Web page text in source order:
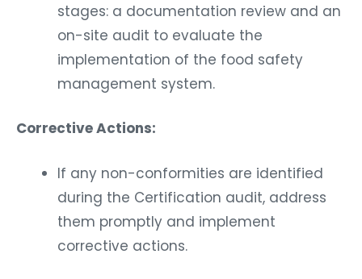
stages: a documentation review and an
on-site audit to evaluate the
implementation of the food safety
management system.
Corrective Actions:
If any non-conformities are identified
during the Certification audit, address
them promptly and implement
corrective actions.